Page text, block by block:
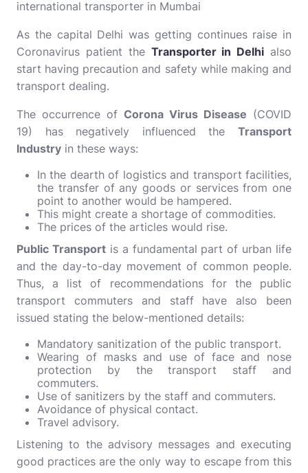
international transporter in Mumbai
As the capital Delhi was getting continues raise in
Coronavirus patient the Transporter in Delhi also
start having precaution and safety while making and
transport dealing.
The occurrence of Corona Virus Disease (COVID
19) has negatively influenced the Transport
Industry in these ways:
In the dearth of logistics and transport facilities,
the transfer of any goods or services from one
point to another would be hampered.
This might create a shortage of commodities.
The prices of the articles would rise.
Public Transportis a fundamental part of urban life
and the day-to-day movement of common people.
Thus, a list of recommendations for the public
transport commuters and staff have also been
issued stating the below-mentioned details:
Mandatory sanitization of the public transport.
Wearing of masks and use of face and nose
protection by the transport staff and
commuters.
Use of sanitizers by the staff and commuters.
Avoidance of physical contact.
Travel advisory.
Listening to the advisory messages and executing
good practices are the only way to escape from this